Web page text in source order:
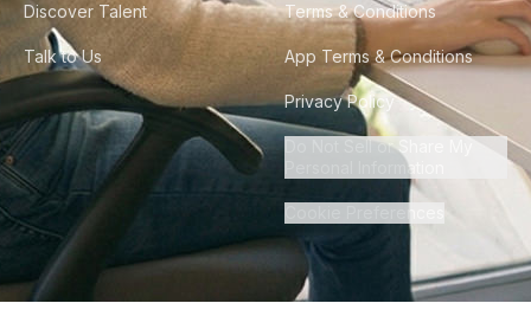
Discover Talent
Talk to Us
Terms & Conditions
App Terms & Conditions
Privacy Policy
Do Not Sell or Share My
Personal Information